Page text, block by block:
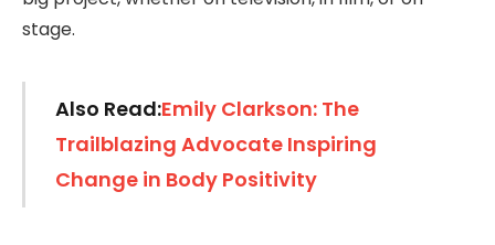
stage.
Also Read:Emily Clarkson: The
Trailblazing Advocate Inspiring
Change in Body Positivity